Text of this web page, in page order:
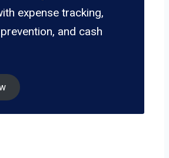
expense tracking,
and cash